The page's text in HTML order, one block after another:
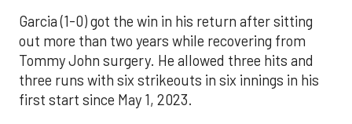
Garcia (1-0) got the win in his return after sitting
out more than two years while recovering from
Tommy John surgery. He allowed three hits and
three runs with six strikeouts in six innings in his
first start since May 1, 2023.